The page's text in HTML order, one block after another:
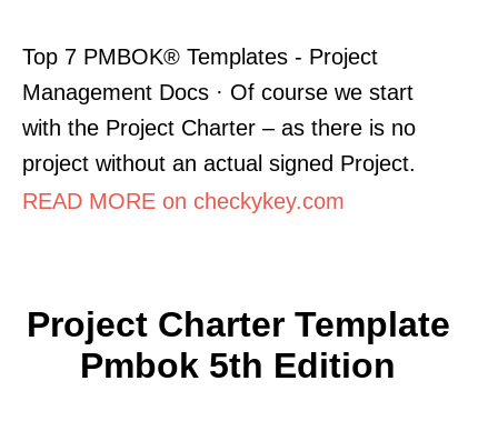
Top 7 PMBOK® Templates - Project
Management Docs · Of course we start
with the Project Charter – as there is no
project without an actual signed Project.
READ MORE on checkykey.com
Project Charter Template
Pmbok 5th Edition